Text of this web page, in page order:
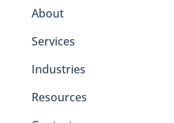
About
Services
Industries
Resources